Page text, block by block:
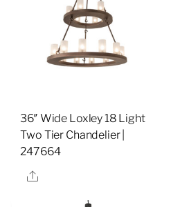
36″ Wide Loxley 18 Light
Two Tier Chandelier |
247664
Share